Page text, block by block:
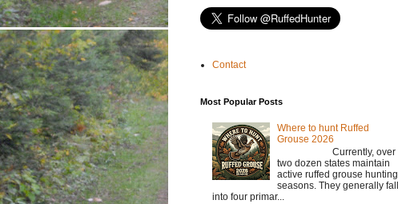
Contact
Most Popular Posts
Where to hunt Ruffed
Grouse 2026
Currently, over
two dozen states maintain
active ruffed grouse hunting
seasons. They generally fall
into four primar...